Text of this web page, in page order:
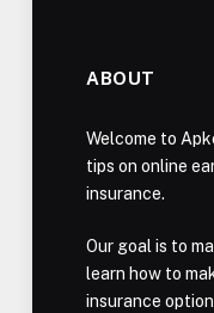
ABOUT
Welcome to
tips on online
insurance.
Our goal is to
learn how to
insurance